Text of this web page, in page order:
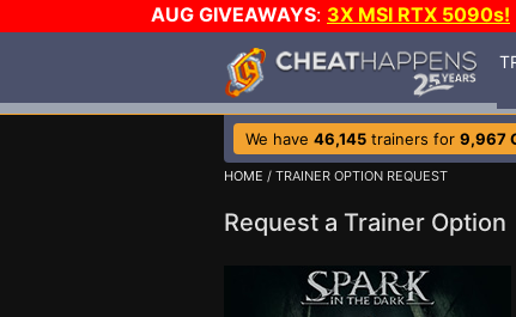
AUG GIVEAWAYS: 3X MSI RTX 5090s!
We have 46,145 trainers for 9,967
HOME / TRAINER OPTION REQUEST
Request a Trainer Option